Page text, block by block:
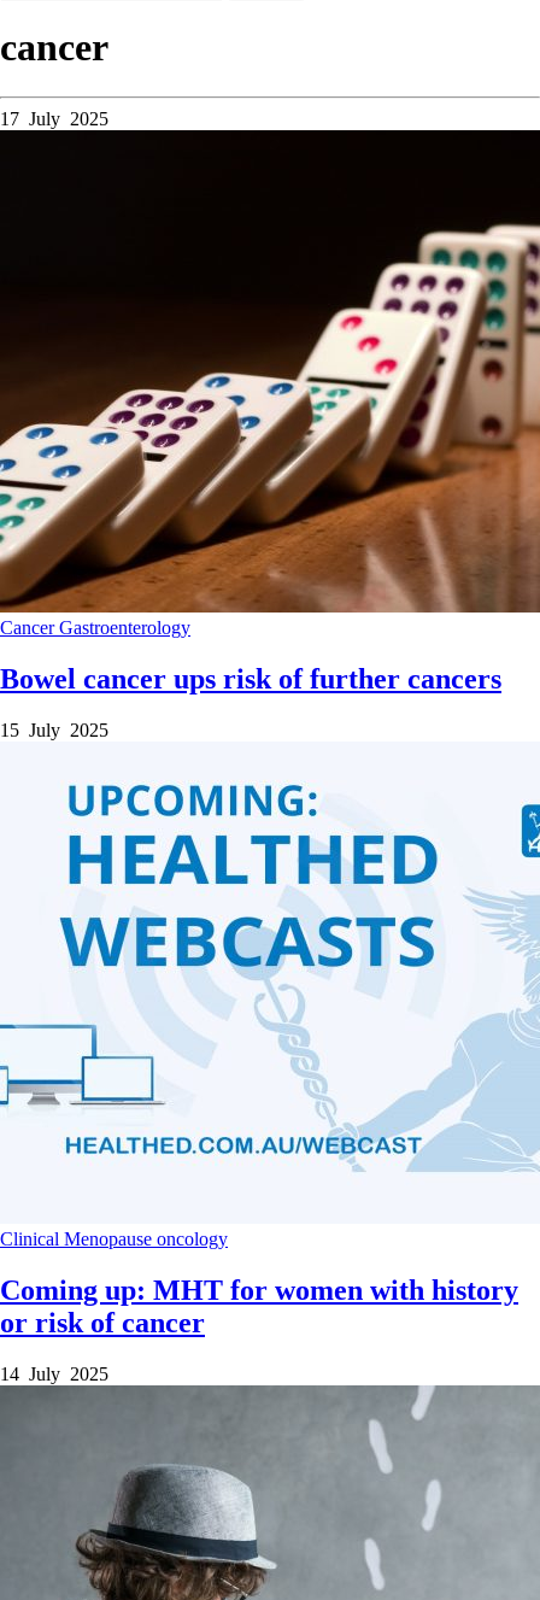
cancer
17 July 2025
CancerGastroenterology
Bowel cancer ups risk of further cancers
15 July 2025
Clinical Menopause oncology
Coming up: MHT for women with history
or risk of cancer
14 July 2025